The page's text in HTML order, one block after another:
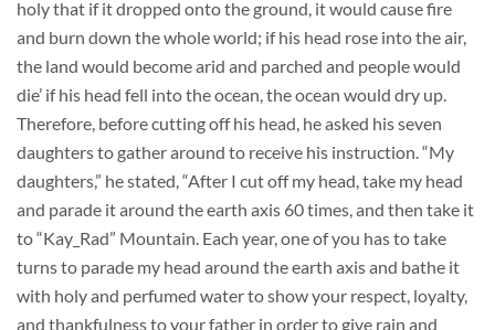
holy that if it dropped onto the ground, it would cause fire
and burn down the whole world; if his head rose into the air,
the land would become arid and parched and people would
die’ if his head fell into the ocean, the ocean would dry up.
Therefore, before cutting off his head, he asked his seven
daughters to gather around to receive his instruction. “My
daughters,” he stated, “After I cut off my head, take my head
and parade it around the earth axis 60 times, and then take it
to “Kay_Rad” Mountain. Each year, one of you has to take
turns to parade my head around the earth axis and bathe it
with holy and perfumed water to show your respect, loyalty,
and thankfulness to your father in order to give rain and